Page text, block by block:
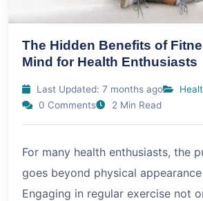
The Hidden Benefits of
Mind for Health Enthusiasts
Last Updated: 7 months ago
0 Comments
2 Min Read
For many health enthusiasts, the
goes beyond physical
Engaging in regular exercise not